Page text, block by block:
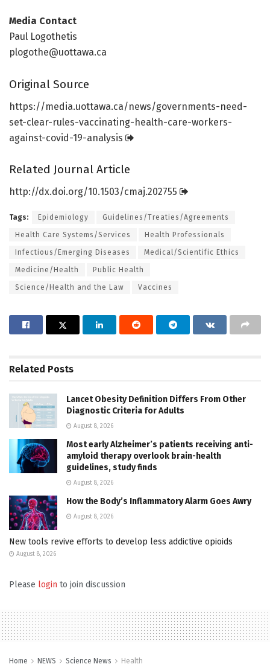
Media Contact
Paul Logothetis
plogothe@uottawa.ca
Original Source
https://media.uottawa.ca/news/governments-need-
set-clear-rules-vaccinating-health-care-workers-
against-covid-19-analysis
Related Journal Article
http://dx.doi.org/10.1503/cmaj.202755
Tags: Epidemiology Guidelines/Treaties/Agreements
Health Care Systems/Services Health Professionals
Infectious/Emerging Diseases Medical/Scientific Ethics
Medicine/Health Public Health
Science/Health and the Law Vaccines
Related Posts
Lancet Obesity Definition Differs From Other
Diagnostic Criteria for Adults
August 8, 2026
Most early Alzheimer’s patients receiving anti-
amyloid therapy overlook brain-health
guidelines, study finds
August 8, 2026
How the Body’s Inflammatory Alarm Goes Awry
August 8, 2026
New tools revive efforts to develop less addictive opioids
August 8, 2026
Please login to join discussion
Home NEWS Science News Health